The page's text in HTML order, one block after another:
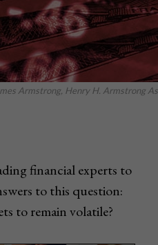
Armstrong, Henry H. Armstrong
financial experts to
to this question:
to remain volatile?